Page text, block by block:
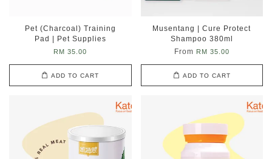
Pet (Charcoal) Training
Pad | Pet Supplies
RM 35.00
ADD TO CART
Musentang | Cure Protect
Shampoo 380ml
From RM 35.00
ADD TO CART